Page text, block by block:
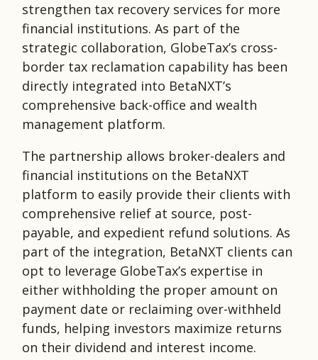
strengthen tax recovery services for more
financial institutions. As part of the
strategic collaboration, GlobeTax’s cross-
border tax reclamation capability has been
directly integrated into BetaNXT’s
comprehensive back-office and wealth
management platform.
The partnership allows broker-dealers and
financial institutions on the BetaNXT
platform to easily provide their clients with
comprehensive relief at source, post-
payable, and expedient refund solutions. As
part of the integration, BetaNXT clients can
opt to leverage GlobeTax’s expertise in
either withholding the proper amount on
payment date or reclaiming over-withheld
funds, helping investors maximize returns
on their dividend and interest income.